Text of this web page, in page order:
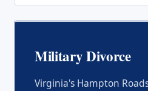
Military Divorce
Virginia's Hampton